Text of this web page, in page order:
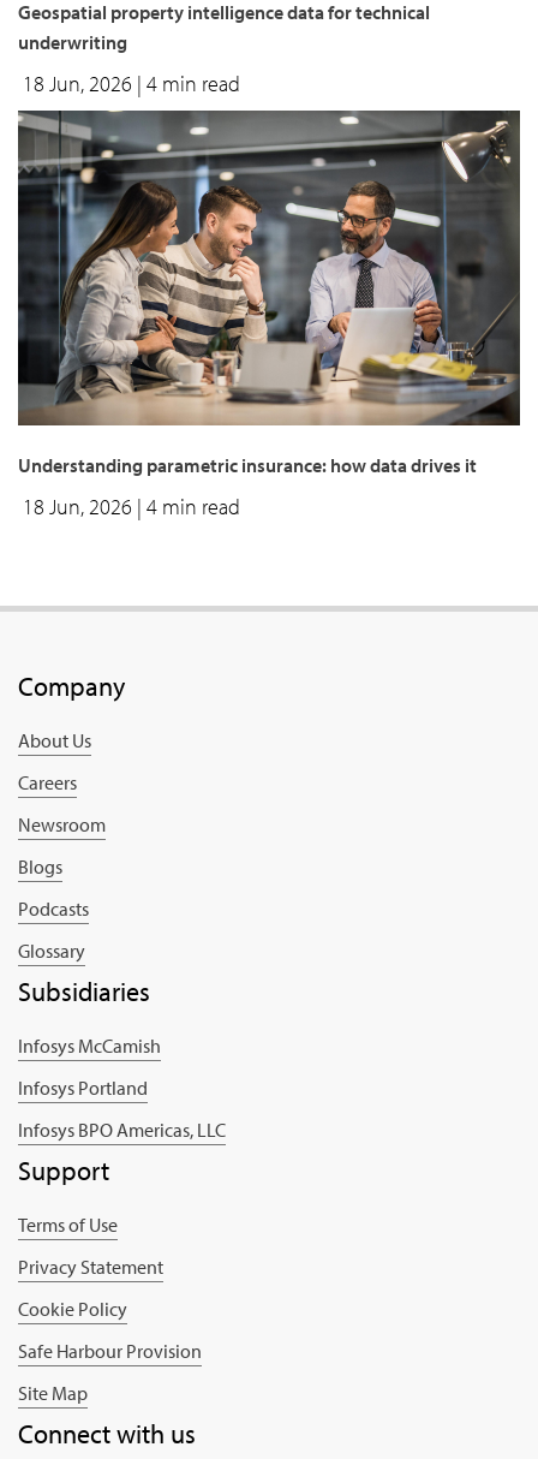
Geospatial property intelligence data for technical
underwriting
18 Jun, 2026 | 4 min read
Understanding parametric insurance: how data drives it
18 Jun, 2026 | 4 min read
Company
About Us
Careers
Newsroom
Blogs
Podcasts
Glossary
Subsidiaries
Infosys McCamish
Infosys Portland
Infosys BPO Americas, LLC
Support
Terms of Use
Privacy Statement
Cookie Policy
Safe Harbour Provision
Site Map
Connect with us